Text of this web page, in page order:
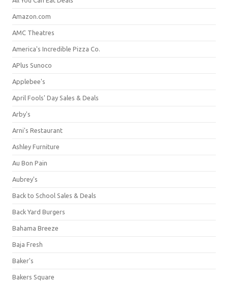
Amazon.com
AMC Theatres
America's Incredible Pizza Co.
APlus Sunoco
Applebee's
April Fools' Day Sales & Deals
Arby's
Arni's Restaurant
Ashley Furniture
Au Bon Pain
Aubrey's
Back to School Sales & Deals
Back Yard Burgers
Bahama Breeze
Baja Fresh
Baker's
Bakers Square